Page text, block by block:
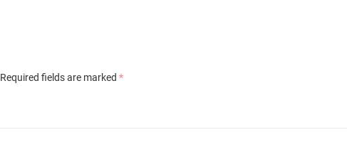
Required fields are marked *